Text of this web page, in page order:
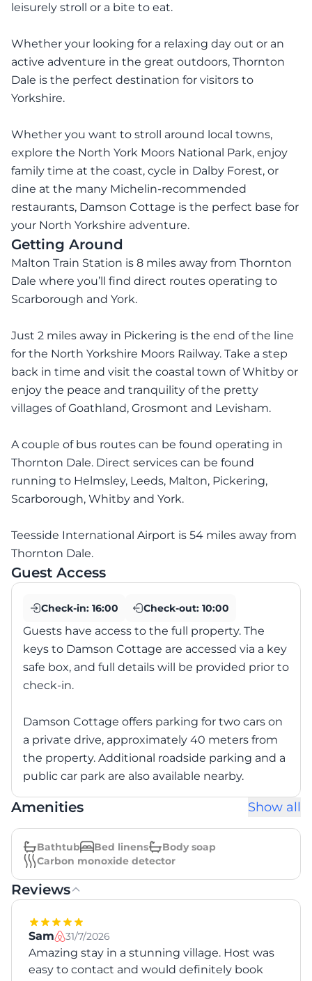
leisurely stroll or a bite to eat.
Whether your looking for a relaxing day out or an
active adventure in the great outdoors, Thornton
Dale is the perfect destination for visitors to
Yorkshire.
Whether you want to stroll around local towns,
explore the North York Moors National Park, enjoy
family time at the coast, cycle in Dalby Forest, or
dine at the many Michelin-recommended
restaurants, Damson Cottage is the perfect base for
your North Yorkshire adventure.
Getting Around
Malton Train Station is 8 miles away from Thornton
Dale where you’ll find direct routes operating to
Scarborough and York.
Just 2 miles away in Pickering is the end of the line
for the North Yorkshire Moors Railway. Take a step
back in time and visit the coastal town of Whitby or
enjoy the peace and tranquility of the pretty
villages of Goathland, Grosmont and Levisham.
A couple of bus routes can be found operating in
Thornton Dale. Direct services can be found
running to Helmsley, Leeds, Malton, Pickering,
Scarborough, Whitby and York.
Teesside International Airport is 54 miles away from
Thornton Dale.
Guest Access
Check-in: 16:00 Check-out: 10:00
Guests have access to the full property. The
keys to Damson Cottage are accessed via a key
safe box, and full details will be provided prior to
check-in.
Damson Cottage offers parking for two cars on
a private drive, approximately 40 meters from
the property. Additional roadside parking and a
public car park are also available nearby.
Amenities Show all
Bathtub Bed linens
Body soap
Carbon monoxide detector
Reviews
Sam 31/7/2026
Amazing stay in a stunning village. Host was
easy to contact and would definitely book